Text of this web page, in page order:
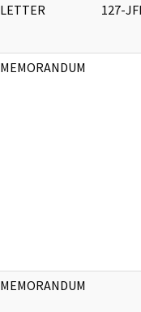
LETTER 127-
MEMORANDUM
MEMORANDUM